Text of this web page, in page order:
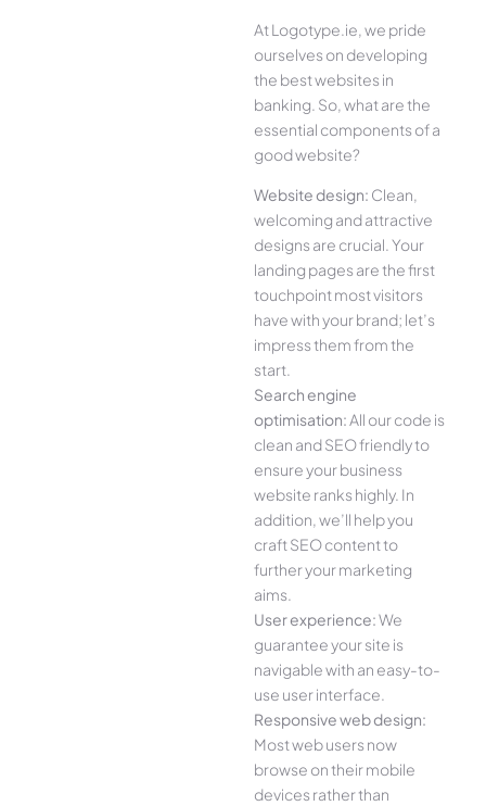
At Logotype.ie, we pride
ourselves on developing
the best websites in
banking. So, what are the
essential components of a
good website?
Website design: Clean,
welcoming and attractive
designs are crucial. Your
landing pages are the first
touchpoint most visitors
have with your brand; let’s
impress them from the
start.
Search engine
optimisation:All our code is
clean and SEO friendly to
ensure your business
website ranks highly. In
addition, we’ll help you
craft SEO content to
further your marketing
aims.
User experience:We
guarantee your site is
navigable with an easy-to-
use user interface.
Responsive web design:
Most web users now
browse on their mobile
devices rather than